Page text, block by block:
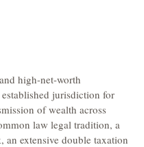
high-net-worth
jurisdiction for
of wealth across
law legal tradition, a
an extensive double taxation